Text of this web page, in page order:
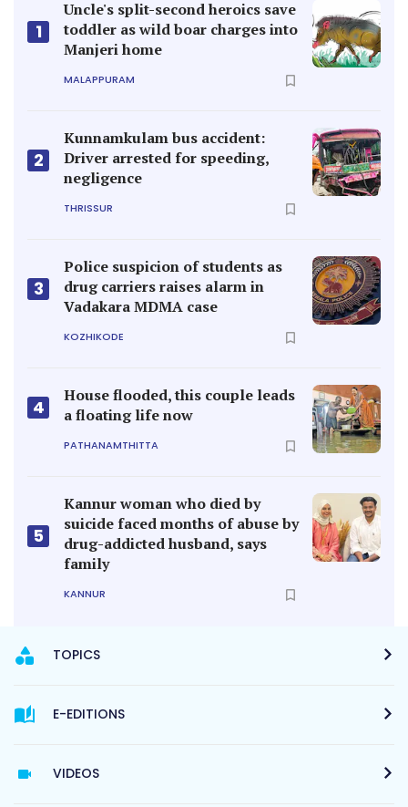
1
Uncle's split-second heroics save
toddler as wild boar charges into
Manjeri home
MALAPPURAM
2
Kunnamkulam bus accident:
Driver arrested for speeding,
negligence
THRISSUR
3
Police suspicion of students as
drug carriers raises alarm in
Vadakara MDMA case
KOZHIKODE
4
House flooded, this couple leads
a floating life now
PATHANAMTHITTA
5
Kannur woman who died by
suicide faced months of abuse by
drug-addicted husband, says
family
KANNUR
TOPICS
E-EDITIONS
VIDEOS